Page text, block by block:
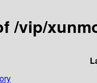
/vip/